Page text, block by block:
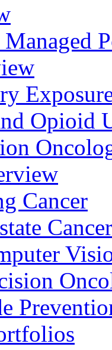
Opioid
Cancer
Cancer